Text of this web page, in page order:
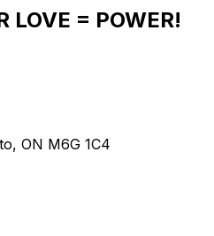
LOVE = POWER!
ON M6G 1C4